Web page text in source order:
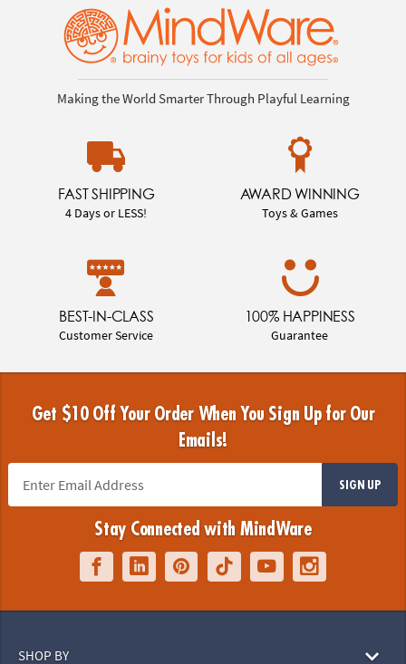
Making the World Smarter Through Playful Learning
FAST SHIPPING
4 Days or LESS!
AWARD WINNING
Toys & Games
BEST-IN-CLASS
Customer Service
100% HAPPINESS
Guarantee
Get $10 Off Your Order When You Sign Up for Our
Emails!
SIGN UP
Stay Connected with MindWare
SHOP BY